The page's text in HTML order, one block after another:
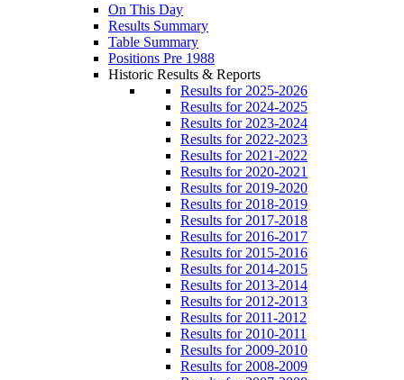
On This Day
Results Summary
Table Summary
Positions Pre 1988
Historic Results & Reports
Results for 2025-2026
Results for 2024-2025
Results for 2023-2024
Results for 2022-2023
Results for 2021-2022
Results for 2020-2021
Results for 2019-2020
Results for 2018-2019
Results for 2017-2018
Results for 2016-2017
Results for 2015-2016
Results for 2014-2015
Results for 2013-2014
Results for 2012-2013
Results for 2011-2012
Results for 2010-2011
Results for 2009-2010
Results for 2008-2009